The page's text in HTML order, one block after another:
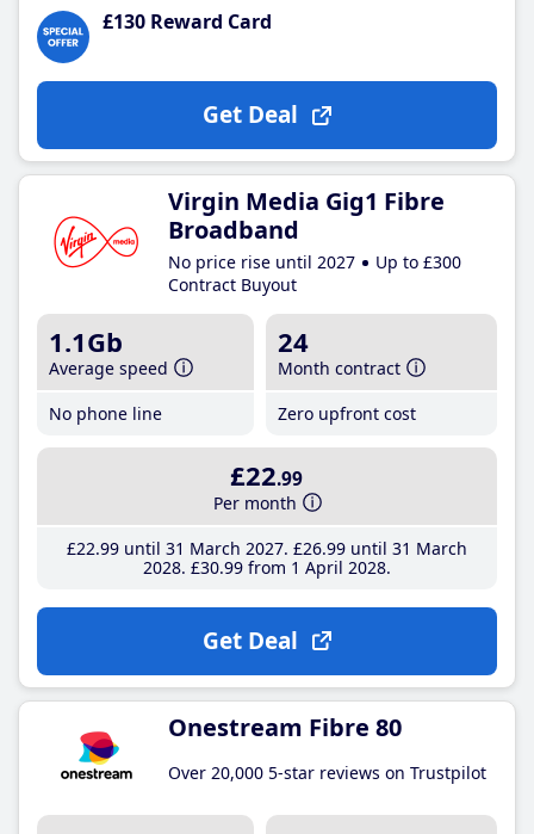
£130 Reward Card
Get Deal
Virgin Media Gig1 Fibre
Broadband
No price rise until 2027
Up to £300
Contract Buyout
1.1Gb
Average speed
No phone line
24
Month contract
Zero upfront cost
£22.99
Per month
£22.99until 31 March 2027 £26.99until 31 March
2028 £30.99from 1 April 2028
Get Deal
Onestream Fibre 80
Over 20,000 5-star reviews on Trustpilot